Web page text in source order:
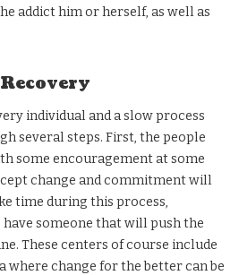
addict him or herself, as well as
individual and a slow process
several steps. First, the people
some encouragement at some
change and commitment will
time during this process,
someone that will push the
These centers of course include
change for the better can be